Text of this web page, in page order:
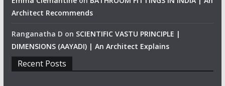
Architect Recommends
Ranganatha D on SCIENTIFIC VASTU PRINCIPLE |
DIMENSIONS (AAYADI) | An Architect Explains
Recent Posts